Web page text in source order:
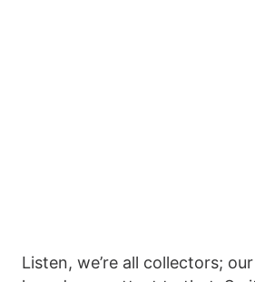
Listen, we’re all collectors;